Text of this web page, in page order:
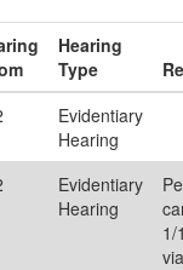
Evidentiary
Hearing
Evidentiary
Hearing
1/
Hearing
Type